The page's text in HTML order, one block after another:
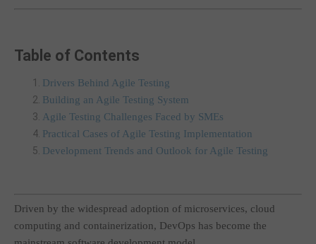
Table of Contents
Drivers Behind Agile Testing
Building an Agile Testing System
Agile Testing Challenges Faced by SMEs
Practical Cases of Agile Testing Implementation
Development Trends and Outlook for Agile Testing
Driven by the widespread adoption of microservices, cloud
computing and containerization, DevOps has become the